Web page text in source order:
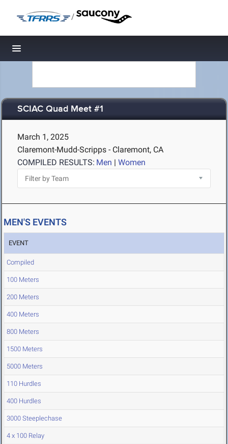
/
Toggle navigation
SCIAC Quad Meet #1
March 1, 2025
Claremont-Mudd-Scripps - Claremont, CA
COMPILED RESULTS: Men | Women
MEN'S EVENTS
EVENT
Compiled
100 Meters
200 Meters
400 Meters
800 Meters
1500 Meters
5000 Meters
110 Hurdles
400 Hurdles
3000 Steeplechase
4 x 100 Relay